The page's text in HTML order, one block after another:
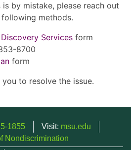
by mistake, please reach out
methods.
Services form
8700
form
to resolve the issue.
1855 Visit: msu.edu
Nondiscrimination